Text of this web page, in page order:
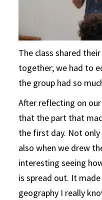
The class shared
together; we had to
the group had so
After reflecting on
that the part that
the first day. Not
also when we drew
interesting seeing
is spread out. It
geography I really